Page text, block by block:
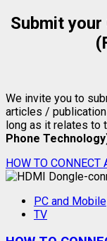
Submit
We invite you to
articles /
long as it relates to
Phone
HOW TO
PC and Mobile
TV